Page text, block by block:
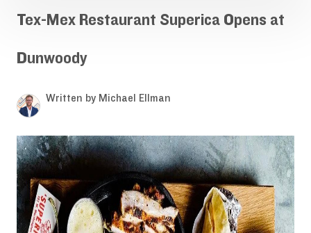
Tex-Mex Restaurant Superica Opens at
Dunwoody
Written by Michael Ellman